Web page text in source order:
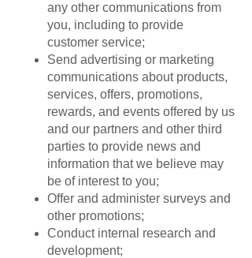
any other communications from
you, including to provide
customer service;
Send advertising or marketing
communications about products,
services, offers, promotions,
rewards, and events offered by us
and our partners and other third
parties to provide news and
information that we believe may
be of interest to you;
Offer and administer surveys and
other promotions;
Conduct internal research and
development;